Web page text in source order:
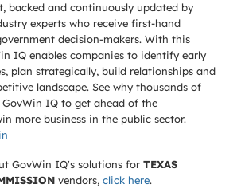
backed and continuously updated by
experts who receive first-hand
decision-makers. With this
IQ enables companies to identify early
plan strategically, build relationships and
landscape. See why thousands of
IQ to get ahead of the
more business in the public sector.
GovWin IQ's solutions for TEXAS
vendors, click here.